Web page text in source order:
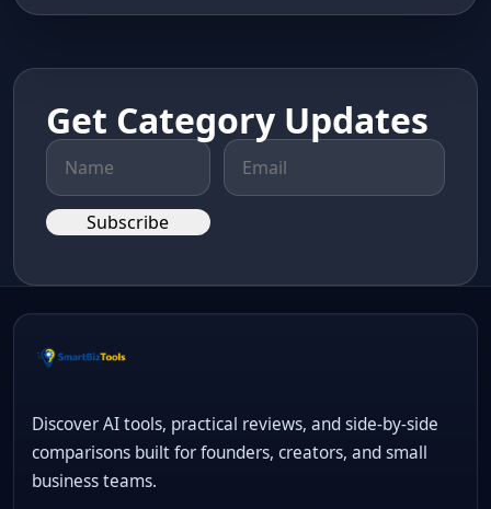
Get Category Updates
Subscribe
Discover AI tools, practical reviews, and side-by-side
comparisons built for founders, creators, and small
business teams.